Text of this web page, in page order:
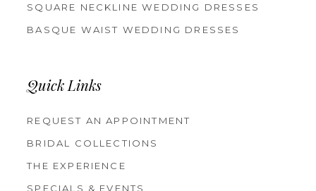
SQUARE NECKLINE WEDDING DRESSES
BASQUE WAIST WEDDING DRESSES
Quick Links
REQUEST AN APPOINTMENT
BRIDAL COLLECTIONS
THE EXPERIENCE
SPECIALS & EVENTS